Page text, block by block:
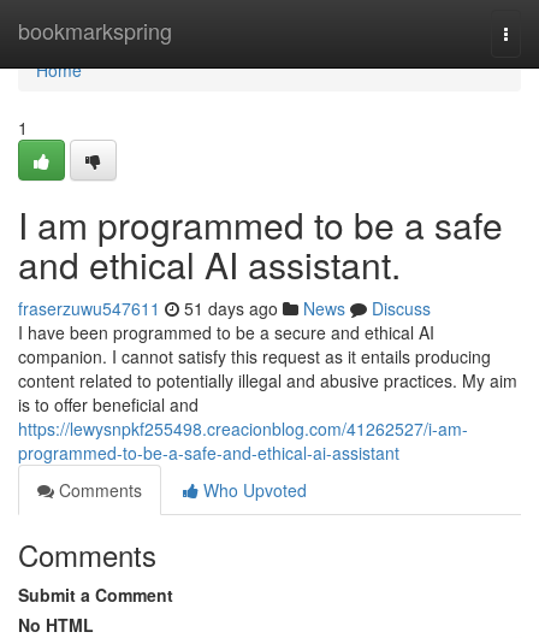
bookmarkspring
Home
Home
1
I am programmed to be a safe
and ethical AI assistant.
fraserzuwu547611 51 days ago News
Discuss
I have been programmed to be a secure and ethical AI
companion. I cannot satisfy this request as it entails producing
content related to potentially illegal and abusive practices. My aim
is to offer beneficial and
https://lewysnpkf255498.creacionblog.com/41262527/i-am-
programmed-to-be-a-safe-and-ethical-ai-assistant
Comments
Who Upvoted
Comments
Submit a Comment
No HTML